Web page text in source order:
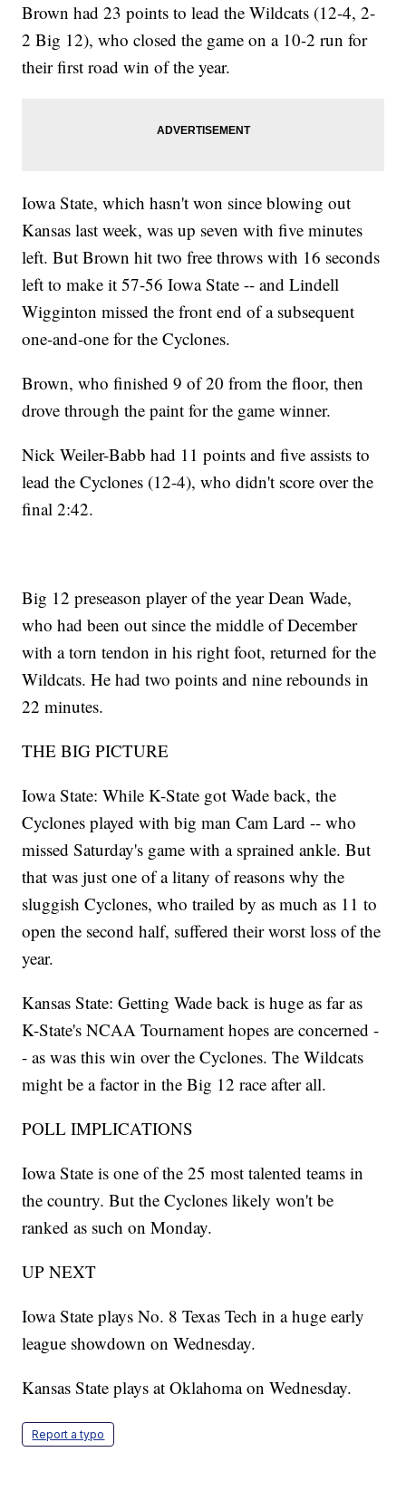
Brown had 23 points to lead the Wildcats (12-4, 2-
2 Big 12), who closed the game on a 10-2 run for
their first road win of the year.
Iowa State, which hasn't won since blowing out
Kansas last week, was up seven with five minutes
left. But Brown hit two free throws with 16 seconds
left to make it 57-56 Iowa State -- and Lindell
Wigginton missed the front end of a subsequent
one-and-one for the Cyclones.
Brown, who finished 9 of 20 from the floor, then
drove through the paint for the game winner.
Nick Weiler-Babb had 11 points and five assists to
lead the Cyclones (12-4), who didn't score over the
final 2:42.
Big 12 preseason player of the year Dean Wade,
who had been out since the middle of December
with a torn tendon in his right foot, returned for the
Wildcats. He had two points and nine rebounds in
22 minutes.
THE BIG PICTURE
Iowa State: While K-State got Wade back, the
Cyclones played with big man Cam Lard -- who
missed Saturday's game with a sprained ankle. But
that was just one of a litany of reasons why the
sluggish Cyclones, who trailed by as much as 11 to
open the second half, suffered their worst loss of the
year.
Kansas State: Getting Wade back is huge as far as
K-State's NCAA Tournament hopes are concerned -
- as was this win over the Cyclones. The Wildcats
might be a factor in the Big 12 race after all.
POLL IMPLICATIONS
Iowa State is one of the 25 most talented teams in
the country. But the Cyclones likely won't be
ranked as such on Monday.
UP NEXT
Iowa State plays No. 8 Texas Tech in a huge early
league showdown on Wednesday.
Kansas State plays at Oklahoma on Wednesday.
Report a typo